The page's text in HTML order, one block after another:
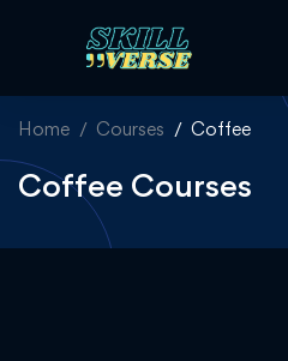
Home Courses Coffee
Coffee Courses